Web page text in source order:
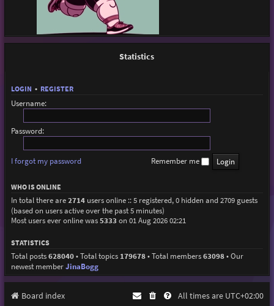
Statistics
LOGIN • REGISTER
Username:
Password:
I forgot my password Remember me
WHO IS ONLINE
In total there are2714users online :: 5 registered, 0 hidden and 2709 guests
(based on users active over the past 5 minutes)
Most users ever online was5333 on 01 Aug 2026 02:21
STATISTICS
Total posts628040• Total topics 179678• Total members63098• Our
newest memberJinaBogg
Board index All times are UTC+02:00